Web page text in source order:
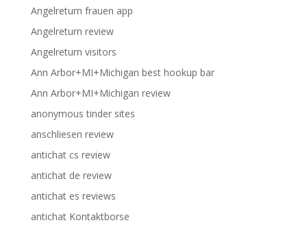
Angelreturn frauen app
Angelreturn review
Angelreturn visitors
Ann Arbor+MI+Michigan best hookup bar
Ann Arbor+MI+Michigan review
anonymous tinder sites
anschliesen review
antichat cs review
antichat de review
antichat es reviews
antichat Kontaktborse